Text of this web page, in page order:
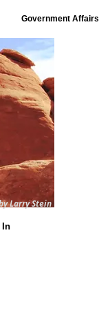
Government Affairs
Larry Stein
In